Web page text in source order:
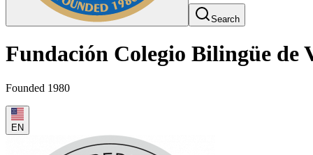
Search
Fundación Colegio Bilingüe de
Founded 1980
EN